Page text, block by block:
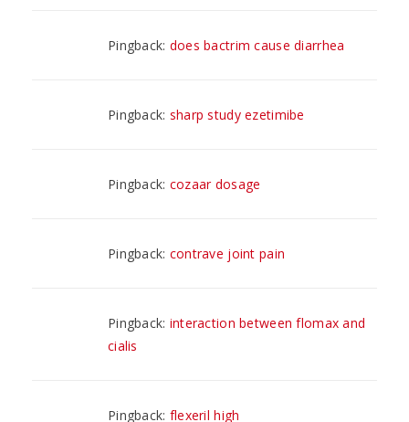
Pingback: does bactrim cause diarrhea
Pingback: sharp study ezetimibe
Pingback: cozaar dosage
Pingback: contrave joint pain
Pingback: interaction between flomax and
cialis
Pingback: flexeril high